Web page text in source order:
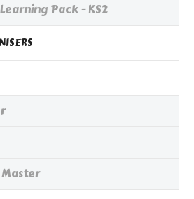
Pack - KS2